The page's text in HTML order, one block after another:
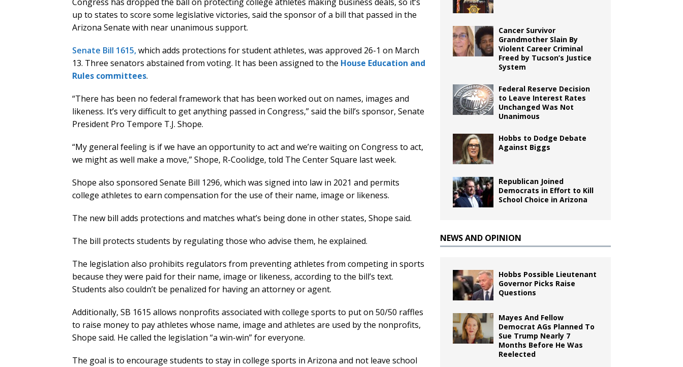
up to states to score some legislative victories, said the sponsor of a bill that passed in the
Arizona Senate with near unanimous support.
Senate Bill 1615,which adds protections for student athletes, was approved 26-1 on March
13. Three senators abstained from voting. It has been assigned to the House Education and
Rules committees.
“There has been no federal framework that has been worked out on names, images and
likeness. It’s very difficult to get anything passed in Congress,” said the bill’s sponsor, Senate
President Pro Tempore T.J. Shope.
“My general feeling is if we have an opportunity to act and we’re waiting on Congress to act,
we might as well make a move,” Shope, R-Coolidge, told The Center Square last week.
Shope also sponsored Senate Bill 1296, which was signed into law in 2021 and permits
college athletes to earn compensation for the use of their name, image or likeness.
The new bill adds protections and matches what’s being done in other states, Shope said.
The bill protects students by regulating those who advise them, he explained.
The legislation also prohibits regulators from preventing athletes from competing in sports
because they were paid for their name, image or likeness, according to the bill’s text.
Students also couldn’t be penalized for having an attorney or agent.
Additionally, SB 1615 allows nonprofits associated with college sports to put on 50/50 raffles
to raise money to pay athletes whose name, image and athletes are used by the nonprofits,
Shope said. He called the legislation “a win-win” for everyone.
The goal is to encourage students to stay in college sports in Arizona and not leave school
Cancer Survivor
Grandmother Slain By
Violent Career Criminal
Freed by Tucson’s Justice
System
Federal Reserve Decision
to Leave Interest Rates
Unchanged Was Not
Unanimous
Hobbs to Dodge Debate
Against Biggs
Republican Joined
Democrats in Effort to Kill
School Choice in Arizona
NEWS AND OPINION
Hobbs Possible Lieutenant
Governor Picks Raise
Questions
Mayes And Fellow
Democrat AGs Planned To
Sue Trump Nearly 7
Months Before He Was
Reelected